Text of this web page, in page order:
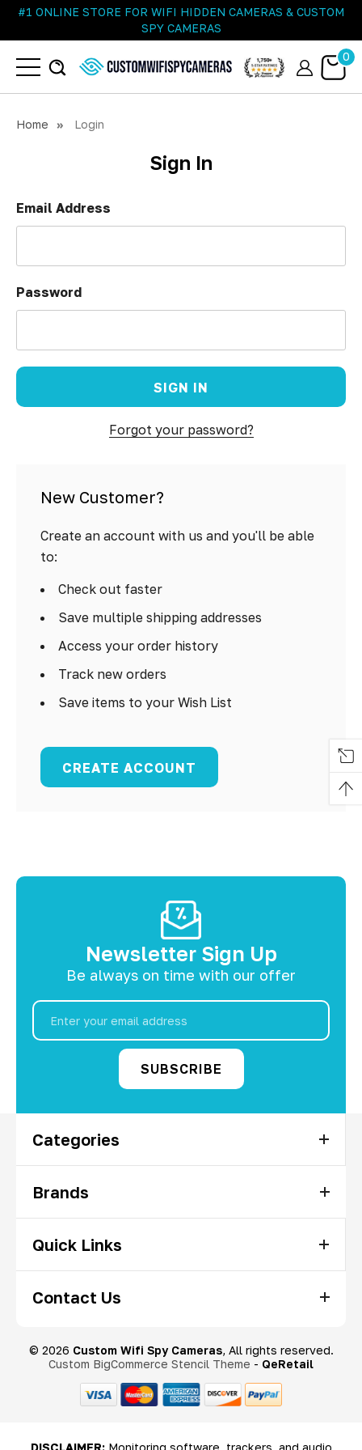
#1 ONLINE STORE FOR WIFI HIDDEN CAMERAS & CUSTOM
SPY CAMERAS
0
Home Login
Sign In
Email Address
Password
Forgot your password?
New Customer?
Create an account with us and you'll be able
to:
Check out faster
Save multiple shipping addresses
Access your order history
Track new orders
Save items to your Wish List
CREATE ACCOUNT
Newsletter Sign Up
Be always on time with our offer
Email
Address
Categories
Brands
Quick Links
Contact Us
© 2026 Custom Wifi Spy Cameras, All rights reserved.
Custom BigCommerce Stencil Theme - QeRetail
DISCLAIMER:Monitoring software, trackers, and audio